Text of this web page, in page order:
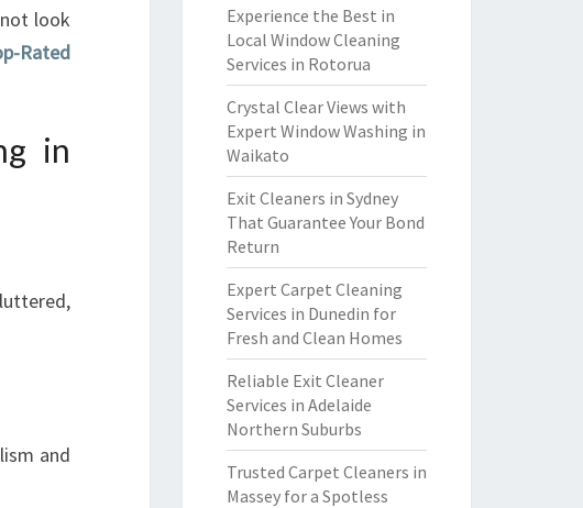
look
Rated
in
and
Experience the Best in
Local Window Cleaning
Services in Rotorua
Crystal Clear Views with
Expert Window Washing in
Waikato
Exit Cleaners in Sydney
That Guarantee Your Bond
Return
Expert Carpet Cleaning
Services in Dunedin for
Fresh and Clean Homes
Reliable Exit Cleaner
Services in Adelaide
Northern Suburbs
Trusted Carpet Cleaners in
Massey for a Spotless